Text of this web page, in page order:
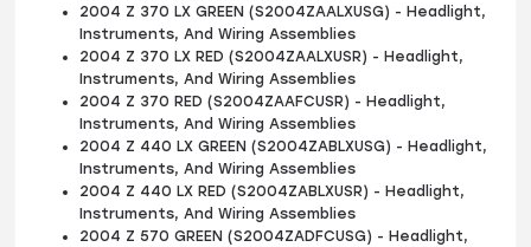
2004 Z 370 LX GREEN (S2004ZAALXUSG) - Headlight,
Instruments, And Wiring Assemblies
2004 Z 370 LX RED (S2004ZAALXUSR) - Headlight,
Instruments, And Wiring Assemblies
2004 Z 370 RED (S2004ZAAFCUSR) - Headlight,
Instruments, And Wiring Assemblies
2004 Z 440 LX GREEN (S2004ZABLXUSG) - Headlight,
Instruments, And Wiring Assemblies
2004 Z 440 LX RED (S2004ZABLXUSR) - Headlight,
Instruments, And Wiring Assemblies
2004 Z 570 GREEN (S2004ZADFCUSG) - Headlight,